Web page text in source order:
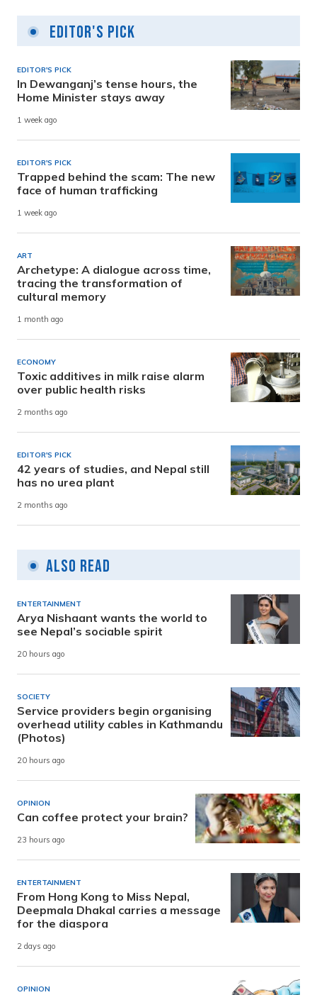
Editor's Pick
EDITOR'S PICK
In Dewanganj’s tense hours, the
Home Minister stays away
1 week ago
EDITOR'S PICK
Trapped behind the scam: The new
face of human trafficking
1 week ago
ART
Archetype: A dialogue across time,
tracing the transformation of
cultural memory
1 month ago
ECONOMY
Toxic additives in milk raise alarm
over public health risks
2 months ago
EDITOR'S PICK
42 years of studies, and Nepal still
has no urea plant
2 months ago
Also Read
ENTERTAINMENT
Arya Nishaant wants the world to
see Nepal’s sociable spirit
20 hours ago
SOCIETY
Service providers begin organising
overhead utility cables in Kathmandu
(Photos)
20 hours ago
OPINION
Can coffee protect your brain?
23 hours ago
ENTERTAINMENT
From Hong Kong to Miss Nepal,
Deepmala Dhakal carries a message
for the diaspora
2 days ago
OPINION